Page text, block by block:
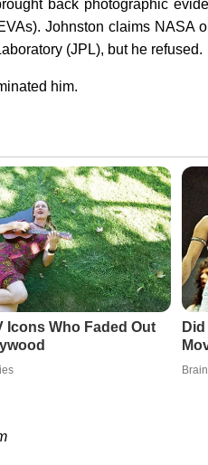
back photographic
Johnston claims NASA
(JPL), but he refused.
him.
Icons Who Faded Out